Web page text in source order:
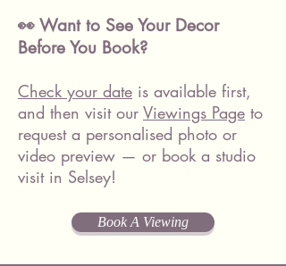
👀 Want to See Your Decor
Before You Book?
Check your date is available first,
and then visit our Viewings Page to
request a personalised photo or
video preview — or book a studio
visit in Selsey!
Book A Viewing